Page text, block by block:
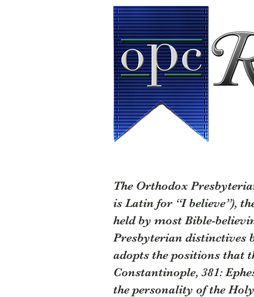
The Orthodox
is Latin for “I believe”),
held by most Bible-
Presbyterian distinctives
adopts the positions that
Constantinople, 381:
the personality of the